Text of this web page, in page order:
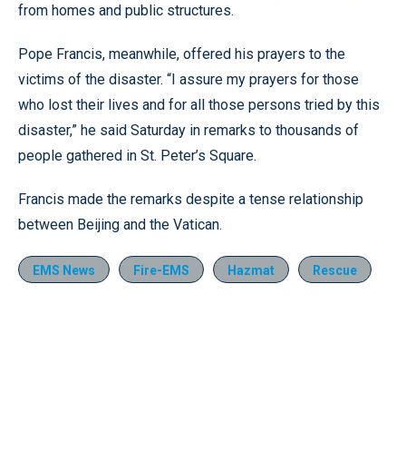
from homes and public structures.
Pope Francis, meanwhile, offered his prayers to the
victims of the disaster. “I assure my prayers for those
who lost their lives and for all those persons tried by this
disaster,” he said Saturday in remarks to thousands of
people gathered in St. Peter’s Square.
Francis made the remarks despite a tense relationship
between Beijing and the Vatican.
EMS News Fire-EMS Hazmat Rescue